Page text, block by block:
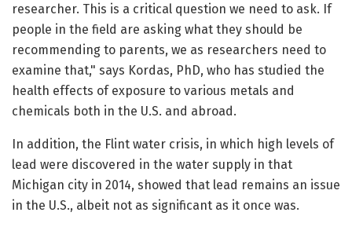
researcher. This is a critical question we need to ask. If
people in the field are asking what they should be
recommending to parents, we as researchers need to
examine that," says Kordas, PhD, who has studied the
health effects of exposure to various metals and
chemicals both in the U.S. and abroad.
In addition, the Flint water crisis, in which high levels of
lead were discovered in the water supply in that
Michigan city in 2014, showed that lead remains an issue
in the U.S., albeit not as significant as it once was.